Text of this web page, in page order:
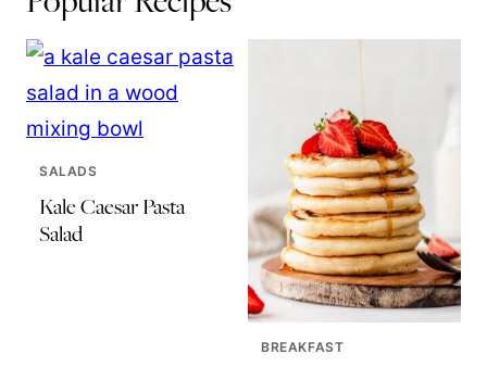
SALADS
Kale Caesar Pasta
Salad
BREAKFAST